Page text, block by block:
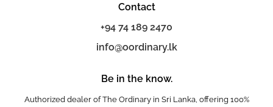
Contact
+94 74 189 2470
info@oordinary.lk
Be in the know.
Authorized dealer of The Ordinary in Sri Lanka, offering 100%